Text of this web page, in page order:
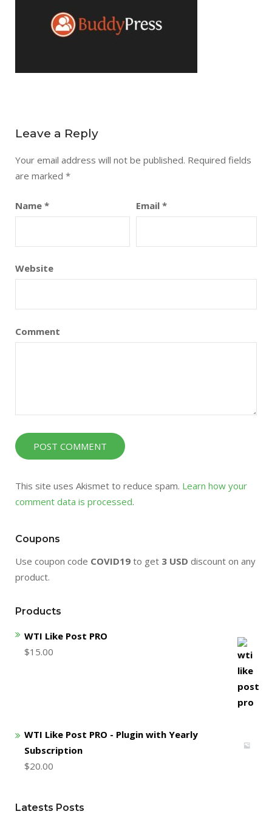
Leave a Reply
Your email address will not be published. Required fields
are marked *
Name * Email *
Website
Comment
This site uses Akismet to reduce spam. Learn how your
comment data is processed.
Coupons
Use coupon code COVID19 to get 3 USD discount on any
product.
Products
WTI Like Post PRO
$15.00
WTI Like Post PRO - Plugin with Yearly
Subscription
$20.00
Latests Posts